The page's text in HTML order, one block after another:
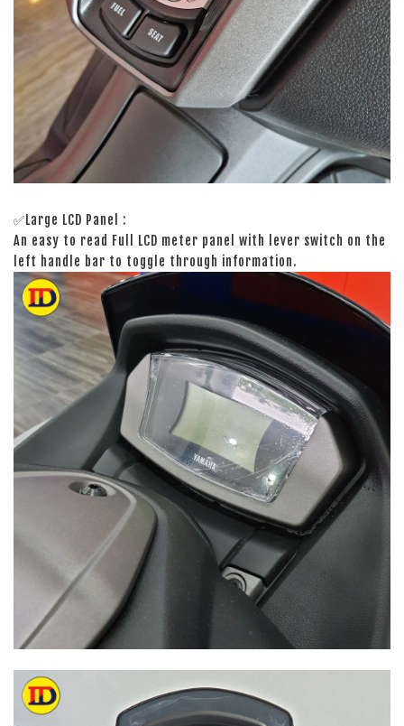
✅Large LCD Panel :
An easy to read Full LCD meter panel with lever switch on the
left handle bar to toggle through information.